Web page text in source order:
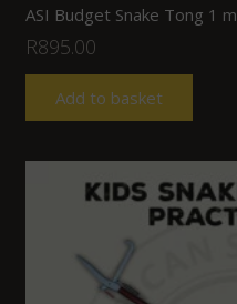
ASI Budget Snake Tong 1 m
R895.00
Add to basket